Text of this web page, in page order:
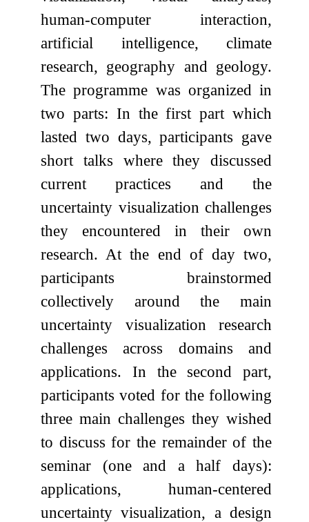
human-computer interaction,
artificial intelligence, climate
research, geography and geology.
The programme was organized in
two parts: In the first part which
lasted two days, participants gave
short talks where they discussed
current practices and the
uncertainty visualization challenges
they encountered in their own
research. At the end of day two,
participants brainstormed
collectively around the main
uncertainty visualization research
challenges across domains and
applications. In the second part,
participants voted for the following
three main challenges they wished
to discuss for the remainder of the
seminar (one and a half days):
applications, human-centered
uncertainty visualization, a design